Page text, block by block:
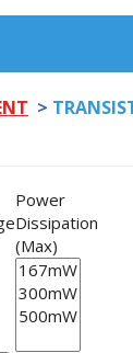
>
Power
Dissipation
(Max)